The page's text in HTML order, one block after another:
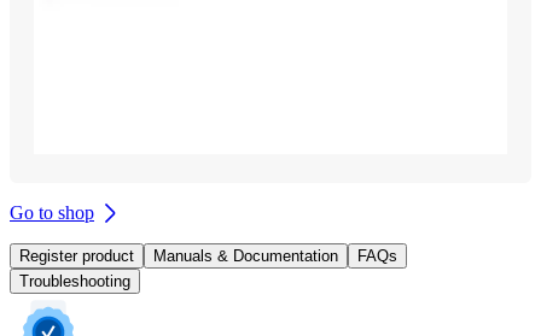
Go to shop
Register product Manuals & Documentation
FAQs
Troubleshooting